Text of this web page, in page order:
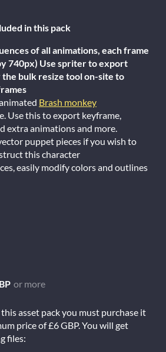
in this pack
of all animations, each frame
740px) Use spriter to export
bulk resize tool on-site to
Brash monkey
Use this to export keyframe,
extra animations and more.
puppet pieces if you wish to
this character
easily modify colors and outlines
or more
asset pack you must purchase it
price of £6 GBP. You will get
files: